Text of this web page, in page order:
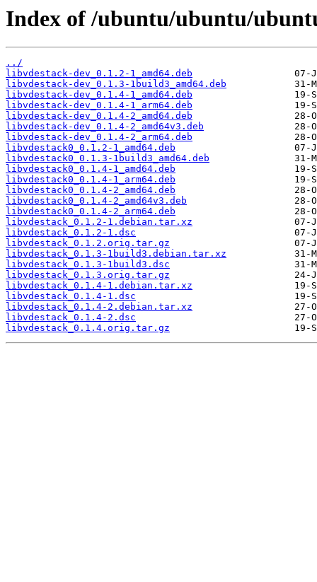
Index of /ubuntu/ubuntu/
../
libvdestack-dev_0.1.2-1_amd64.deb
libvdestack-dev_0.1.3-1build3_amd64.deb
libvdestack-dev_0.1.4-1_amd64.deb
libvdestack-dev_0.1.4-1_arm64.deb
libvdestack-dev_0.1.4-2_amd64.deb
libvdestack-dev_0.1.4-2_amd64v3.deb
libvdestack-dev_0.1.4-2_arm64.deb
libvdestack0_0.1.2-1_amd64.deb
libvdestack0_0.1.3-1build3_amd64.deb
libvdestack0_0.1.4-1_amd64.deb
libvdestack0_0.1.4-1_arm64.deb
libvdestack0_0.1.4-2_amd64.deb
libvdestack0_0.1.4-2_amd64v3.deb
libvdestack0_0.1.4-2_arm64.deb
libvdestack_0.1.2-1.debian.tar.xz
libvdestack_0.1.2-1.dsc
libvdestack_0.1.2.orig.tar.gz
libvdestack_0.1.3-1build3.debian.tar.xz
libvdestack_0.1.3-1build3.dsc
libvdestack_0.1.3.orig.tar.gz
libvdestack_0.1.4-1.debian.tar.xz
libvdestack_0.1.4-1.dsc
libvdestack_0.1.4-2.debian.tar.xz
libvdestack_0.1.4-2.dsc
libvdestack_0.1.4.orig.tar.gz